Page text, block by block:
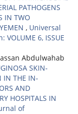
PATHOGENS
IN TWO
, Universal
6, ISSUE
Abdulwahab
SKIN-
IN THE IN-
AND
HOSPITALS IN
of